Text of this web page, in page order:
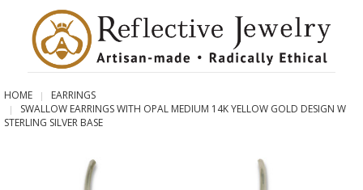
HOME
EARRINGS
SWALLOW EARRINGS WITH OPAL MEDIUM 14K YELLOW GOLD DESIGN W
STERLING SILVER BASE